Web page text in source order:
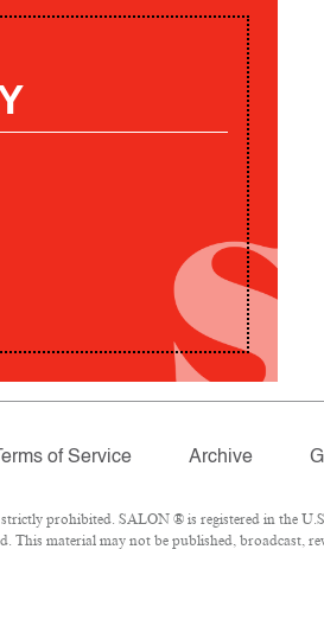
of Service Archive
prohibited. SALON ® is registered in the
This material may not be published, broadcast,